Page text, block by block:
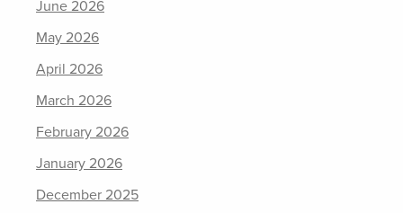
June 2026
May 2026
April 2026
March 2026
February 2026
January 2026
December 2025